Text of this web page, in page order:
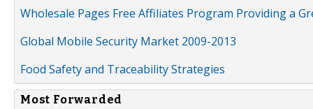
Wholesale Pages Free Affiliates Program Providing a
Global Mobile Security Market 2009-2013
Food Safety and Traceability Strategies
Most Forwarded